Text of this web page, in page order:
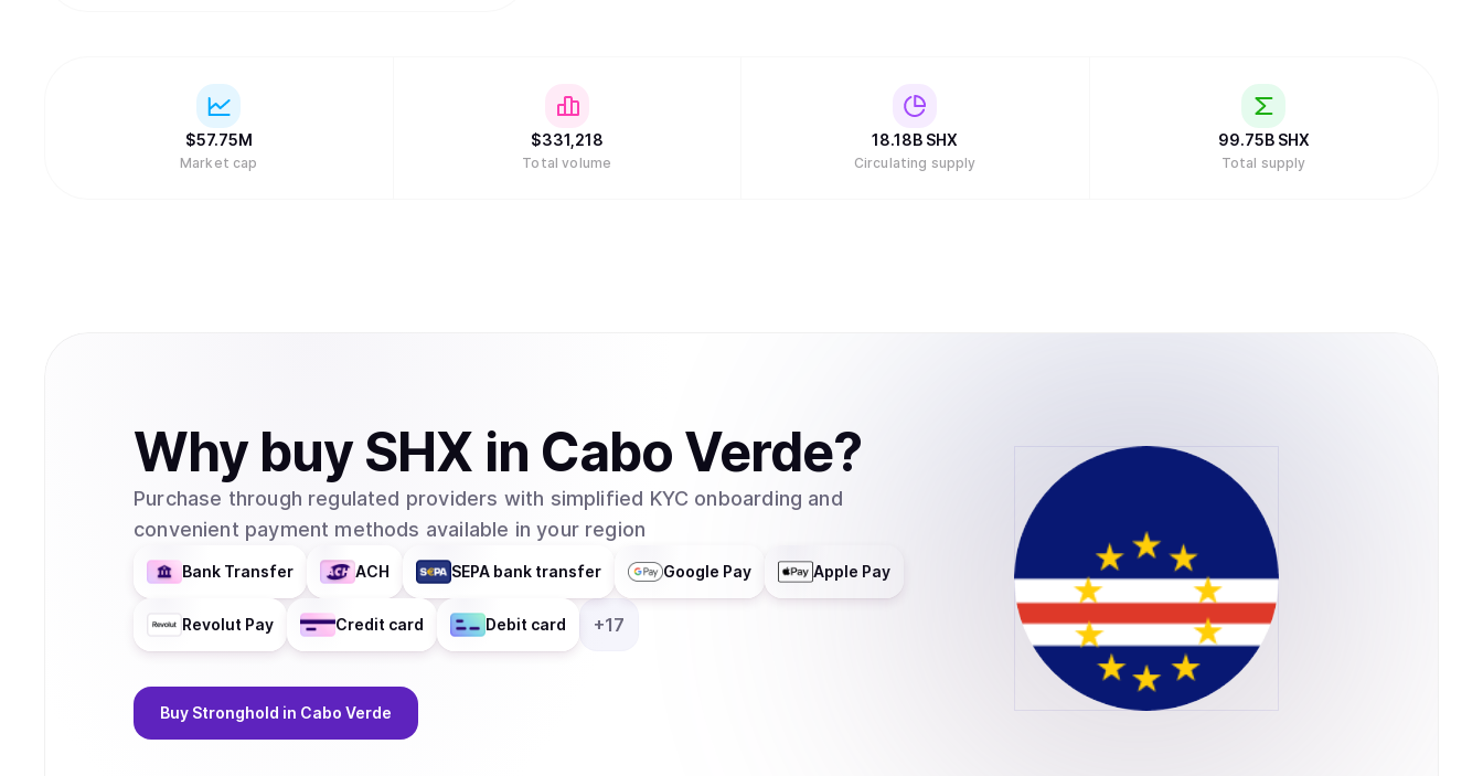
$57.75M
Market cap
$331,218
Total volume
18.18B SHX
Circulating supply
99.75B SHX
Total supply
Why buySHX in Cabo Verde?
Purchase through regulated providers with simplified KYC onboarding and
convenient payment methods available in your region
Bank Transfer ACH SEPA bank transfer Google Pay Apple Pay
Revolut Pay Credit card Debit card +17
Buy Stronghold in Cabo Verde